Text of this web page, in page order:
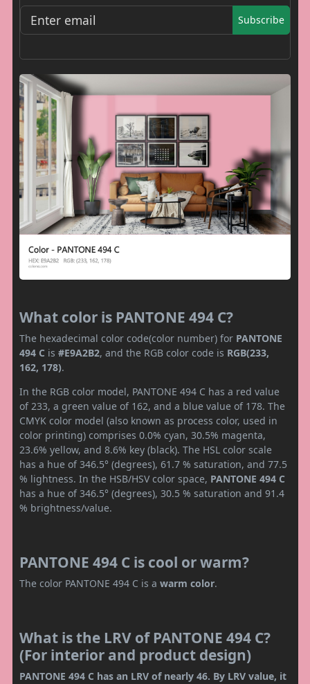
Subscribe
What color is PANTONE 494 C?
The hexadecimal color code(color number) for PANTONE
494 C is #E9A2B2, and the RGB color code is RGB(233,
162, 178).
In the RGB color model, PANTONE 494 C has a red value
of 233, a green value of 162, and a blue value of 178. The
CMYK color model (also known as process color, used in
color printing) comprises 0.0% cyan, 30.5% magenta,
23.6% yellow, and 8.6% key (black). The HSL color scale
has a hue of 346.5° (degrees), 61.7 % saturation, and 77.5
% lightness. In the HSB/HSV color space, PANTONE 494 C
has a hue of 346.5° (degrees), 30.5 % saturation and 91.4
% brightness/value.
PANTONE 494 C is cool or warm?
The color PANTONE 494 C is a warm color.
What is the LRV of PANTONE 494 C?
(For interior and product design)
PANTONE 494 C has an LRV of nearly 46. By LRV value, it